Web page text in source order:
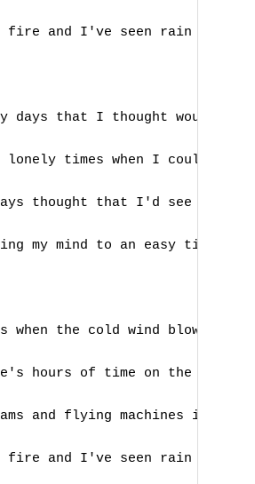
fire and I've seen rain
days that I thought would
lonely times when I could not
thought that I'd see you
my mind to an easy time my
when the cold wind blows
hours of time on the
and flying machines in
fire and I've seen rain
H
J
K
L
M
O
P
Q